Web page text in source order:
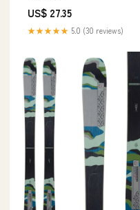
US$ 27.35
★★★★★ 5.0 (30 reviews)